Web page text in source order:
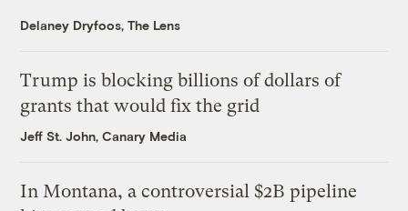
Delaney Dryfoos, The Lens
Trump is blocking billions of dollars of
grants that would fix the grid
Jeff St. John, Canary Media
In Montana, a controversial $2B pipeline